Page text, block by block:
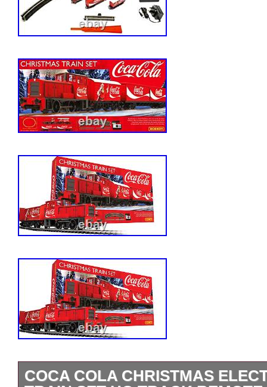
COCA COLA CHRISTMAS